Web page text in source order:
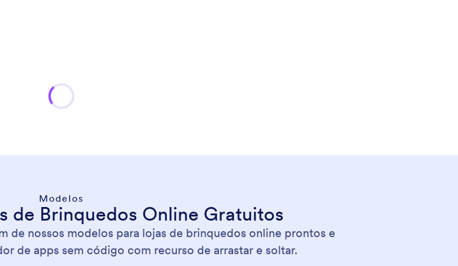
Modelos
de Brinquedos Online Gratuitos
de nossos modelos para lojas de brinquedos online prontos e
de apps sem código com recurso de arrastar e soltar.